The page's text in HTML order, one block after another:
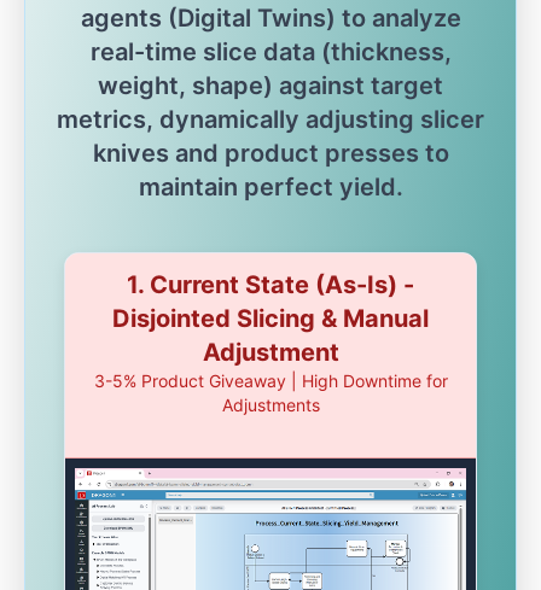
agents (Digital Twins) to analyze
real-time slice data (thickness,
weight, shape) against target
metrics, dynamically adjusting slicer
knives and product presses to
maintain perfect yield.
1. Current State (As-Is) -
Disjointed Slicing & Manual
Adjustment
3-5% Product Giveaway | High Downtime for
Adjustments